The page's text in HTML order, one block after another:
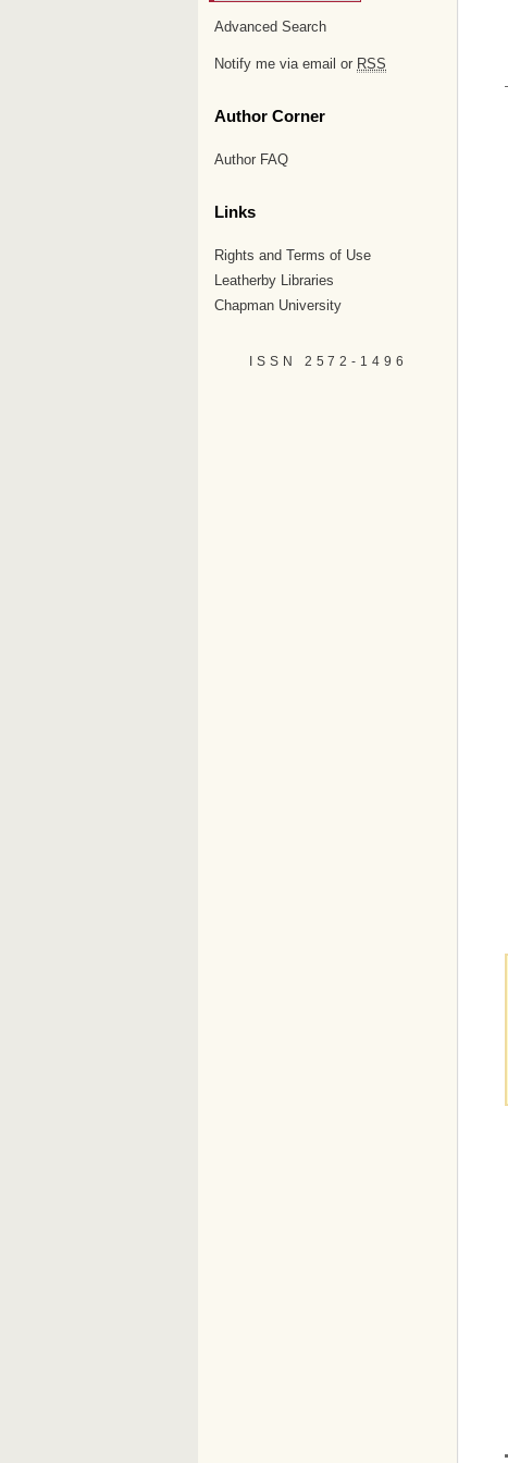
Advanced Search
Notify me via email or RSS
Author Corner
Author FAQ
Links
Rights and Terms of Use
Leatherby Libraries
Chapman University
ISSN 2572-1496